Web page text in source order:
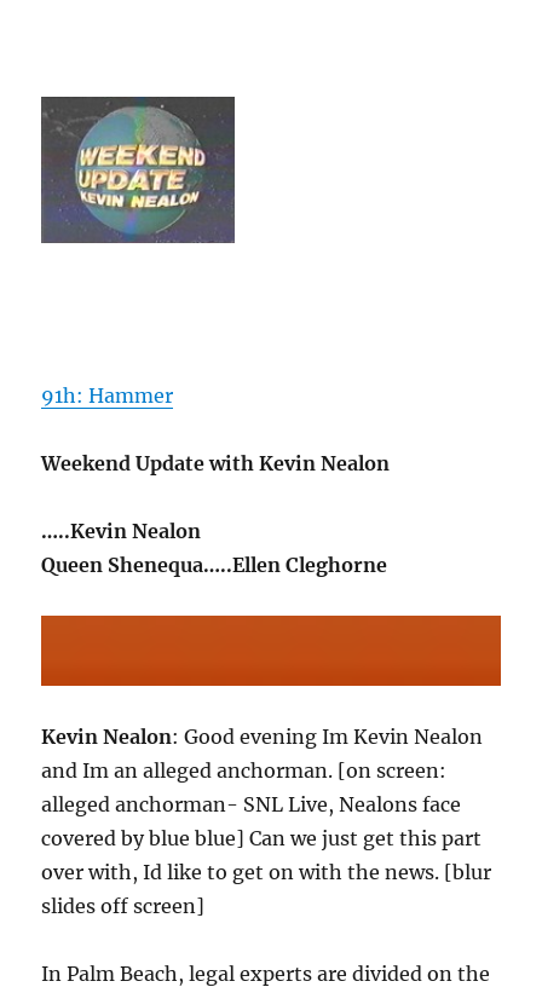
91h: Hammer
Weekend Update with Kevin Nealon
…..Kevin Nealon
Queen Shenequa…..Ellen Cleghorne
Kevin Nealon: Good evening Im Kevin Nealon
and Im an alleged anchorman. [on screen:
alleged anchorman- SNL Live, Nealons face
covered by blue blue] Can we just get this part
over with, Id like to get on with the news. [blur
slides off screen]
In Palm Beach, legal experts are divided on the